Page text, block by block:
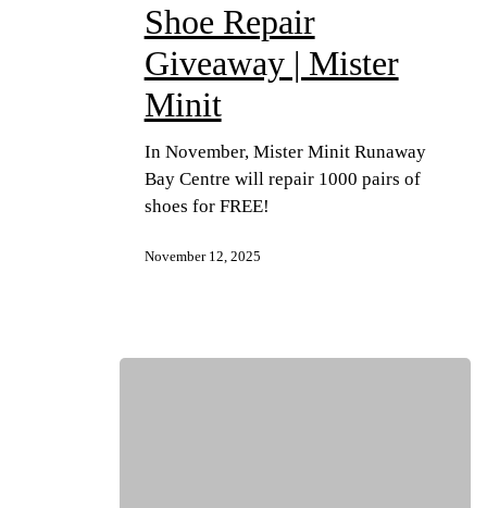
Shoe Repair
Giveaway | Mister
Minit
In November, Mister Minit Runaway
Bay Centre will repair 1000 pairs of
shoes for FREE!
November 12, 2025